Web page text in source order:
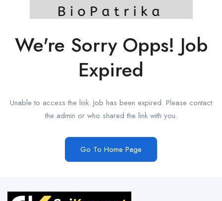
We're Sorry Opps! Job
Expired
Unable to access the link. Job has been expired. Please contact
the admin or who shared the link with you.
Go To Home Page